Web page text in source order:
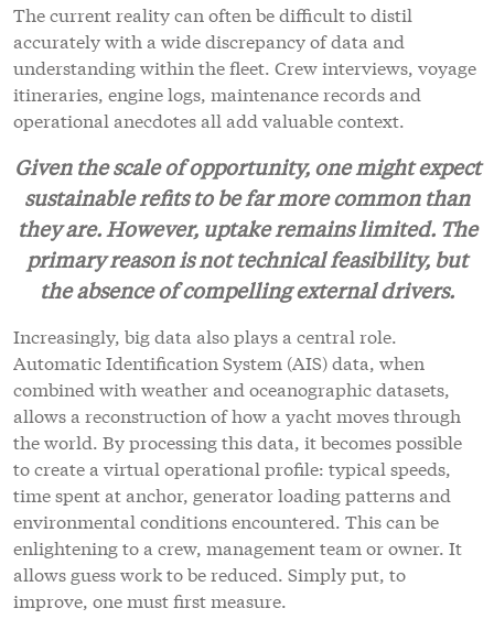
The current reality can often be difficult to distil
accurately with a wide discrepancy of data and
understanding within the fleet. Crew interviews, voyage
itineraries, engine logs, maintenance records and
operational anecdotes all add valuable context.
Given the scale of opportunity, one might expect
sustainable refits to be far more common than
they are. However, uptake remains limited. The
primary reason is not technical feasibility, but
the absence of compelling external drivers.
Increasingly, big data also plays a central role.
Automatic Identification System (AIS) data, when
combined with weather and oceanographic datasets,
allows a reconstruction of how a yacht moves through
the world. By processing this data, it becomes possible
to create a virtual operational profile: typical speeds,
time spent at anchor, generator loading patterns and
environmental conditions encountered. This can be
enlightening to a crew, management team or owner. It
allows guess work to be reduced. Simply put, to
improve, one must first measure.